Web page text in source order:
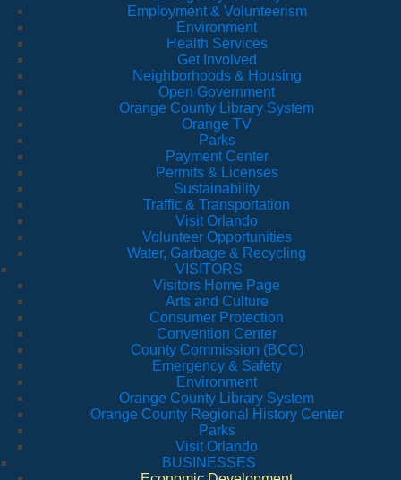
Employment & Volunteerism
Environment
Health Services
Get Involved
Neighborhoods & Housing
Open Government
Orange County Library System
Orange TV
Parks
Payment Center
Permits & Licenses
Sustainability
Traffic & Transportation
Visit Orlando
Volunteer Opportunities
Water, Garbage & Recycling
VISITORS
Visitors Home Page
Arts and Culture
Consumer Protection
Convention Center
County Commission (BCC)
Emergency & Safety
Environment
Orange County Library System
Orange County Regional History Center
Parks
Visit Orlando
BUSINESSES